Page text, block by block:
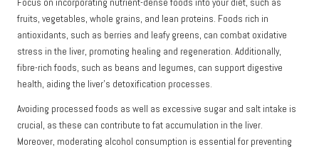
Focus on incorporating nutrient-dense foods into your diet, such as
fruits, vegetables, whole grains, and lean proteins. Foods rich in
antioxidants, such as berries and leafy greens, can combat oxidative
stress in the liver, promoting healing and regeneration. Additionally,
fibre-rich foods, such as beans and legumes, can support digestive
health, aiding the liver’s detoxification processes.
Avoiding processed foods as well as excessive sugar and salt intake is
crucial, as these can contribute to fat accumulation in the liver.
Moreover, moderating alcohol consumption is essential for preventing